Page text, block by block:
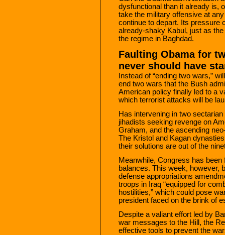
dysfunctional than it already is,
take the military offensive at
continue to depart. Its pressure
already-shaky Kabul, just as
the regime in Baghdad.
Faulting Obama for
never should have
Instead of “ending two wars,”
end two wars that the Bush
American policy finally led to a
which terrorist attacks will be
Has intervening in two
jihadists seeking revenge on
Graham, and the ascending
The Kristol and Kagan
their solutions are out of the
Meanwhile, Congress has
balances. This week, however,
defense appropriations
troops in Iraq “equipped for
hostilities,” which could pose
president faced on the brink of
Despite a valiant effort led by
war messages to the Hill, the
effective tools to prevent the